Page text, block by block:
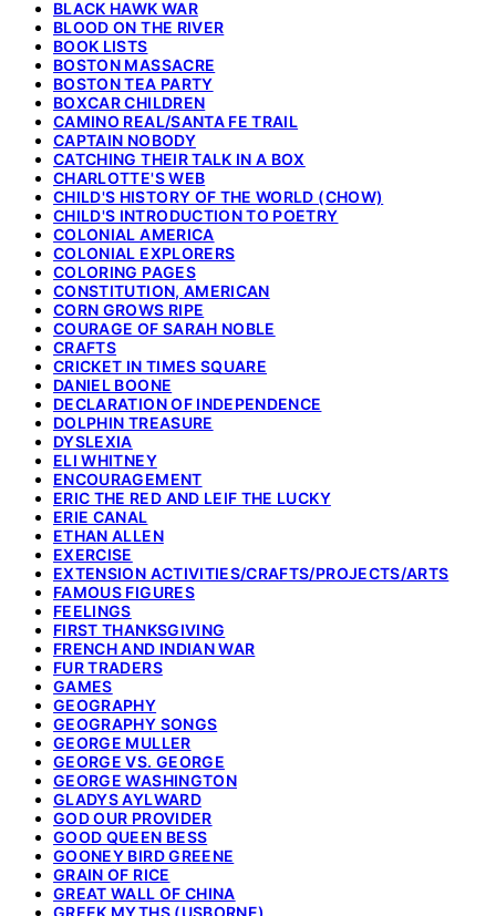
BLACK HAWK WAR
BLOOD ON THE RIVER
BOOK LISTS
BOSTON MASSACRE
BOSTON TEA PARTY
BOXCAR CHILDREN
CAMINO REAL/SANTA FE TRAIL
CAPTAIN NOBODY
CATCHING THEIR TALK IN A BOX
CHARLOTTE'S WEB
CHILD'S HISTORY OF THE WORLD (CHOW)
CHILD'S INTRODUCTION TO POETRY
COLONIAL AMERICA
COLONIAL EXPLORERS
COLORING PAGES
CONSTITUTION, AMERICAN
CORN GROWS RIPE
COURAGE OF SARAH NOBLE
CRAFTS
CRICKET IN TIMES SQUARE
DANIEL BOONE
DECLARATION OF INDEPENDENCE
DOLPHIN TREASURE
DYSLEXIA
ELI WHITNEY
ENCOURAGEMENT
ERIC THE RED AND LEIF THE LUCKY
ERIE CANAL
ETHAN ALLEN
EXERCISE
EXTENSION ACTIVITIES/CRAFTS/PROJECTS/ARTS
FAMOUS FIGURES
FEELINGS
FIRST THANKSGIVING
FRENCH AND INDIAN WAR
FUR TRADERS
GAMES
GEOGRAPHY
GEOGRAPHY SONGS
GEORGE MULLER
GEORGE VS. GEORGE
GEORGE WASHINGTON
GLADYS AYLWARD
GOD OUR PROVIDER
GOOD QUEEN BESS
GOONEY BIRD GREENE
GRAIN OF RICE
GREAT WALL OF CHINA